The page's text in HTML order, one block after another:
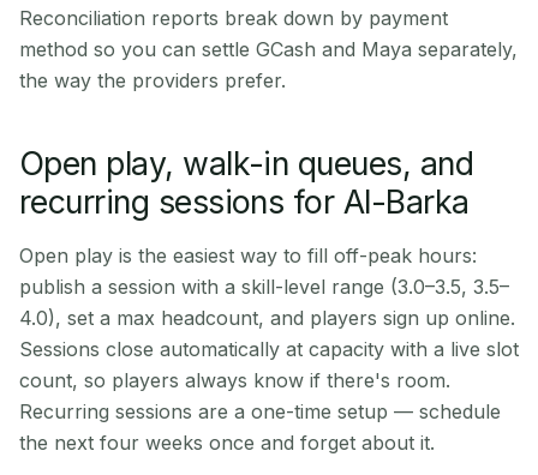
Reconciliation reports break down by payment
method so you can settle GCash and Maya separately,
the way the providers prefer.
Open play, walk-in queues, and
recurring sessions for Al-Barka
Open play is the easiest way to fill off-peak hours:
publish a session with a skill-level range (3.0–3.5, 3.5–
4.0), set a max headcount, and players sign up online.
Sessions close automatically at capacity with a live slot
count, so players always know if there's room.
Recurring sessions are a one-time setup — schedule
the next four weeks once and forget about it.